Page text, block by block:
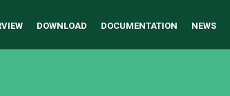
DOWNLOAD DOCUMENTATION NEWS